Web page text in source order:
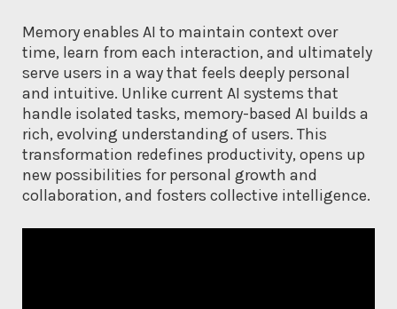
Memory enables AI to maintain context over
time, learn from each interaction, and ultimately
serve users in a way that feels deeply personal
and intuitive. Unlike current AI systems that
handle isolated tasks, memory-based AI builds a
rich, evolving understanding of users. This
transformation redefines productivity, opens up
new possibilities for personal growth and
collaboration, and fosters collective intelligence.